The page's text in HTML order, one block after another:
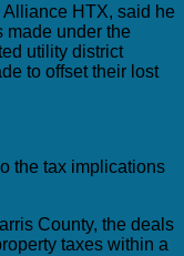
HTX, said he
made under the
utility district
to offset their lost
the tax implications
County, the deals
taxes within a